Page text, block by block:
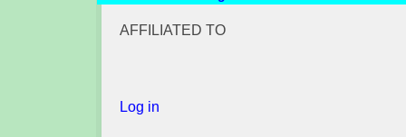
AFFILIATED TO
Log in